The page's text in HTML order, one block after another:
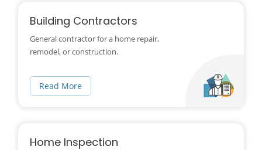
Building Contractors
General contractor for a home repair,
remodel, or construction.
Read More
Home Inspection